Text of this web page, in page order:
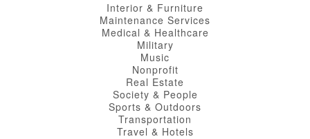
Interior & Furniture
Maintenance Services
Medical & Healthcare
Military
Music
Nonprofit
Real Estate
Society & People
Sports & Outdoors
Transportation
Travel & Hotels